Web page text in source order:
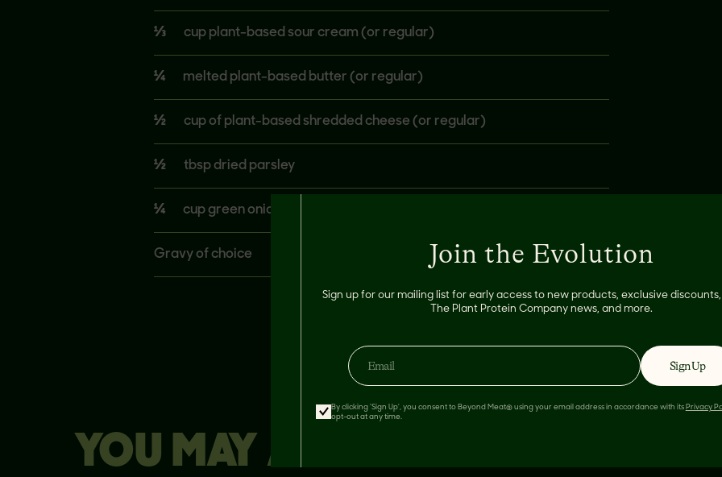
⅓ cup plant-based sour cream (or regular)
¼ melted plant-based butter (or regular)
½ cup of plant-based shredded cheese (or regular)
½ tbsp dried parsley
¼ cup green onions
Gravy of choice
YOU MAY ALSO LIKE
Join the Evolution
Sign up for our mailing list for early access to new products, exclusive
The Plant Protein Company news, and more.
Sign Up
By clicking 'Sign Up', you consent to Beyond Meat® using your email address in accordance with its Privacy
opt-out at any time.